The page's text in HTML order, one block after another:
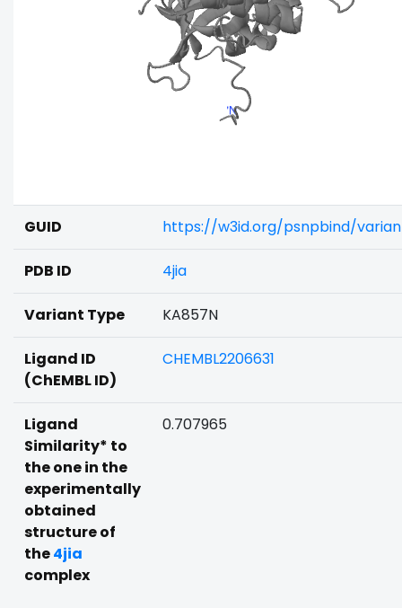
GUID https://w3id.org/psnpbind/
PDB ID 4jia
Variant Type KA857N
Ligand ID
(ChEMBL ID)
CHEMBL2206631
Ligand
Similarity* to
the one in the
experimentally
obtained
structure of
the4jia
complex
0.707965